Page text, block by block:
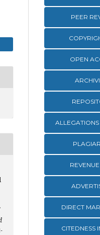
PEER
OPEN
DIRECT
CITEDNESS